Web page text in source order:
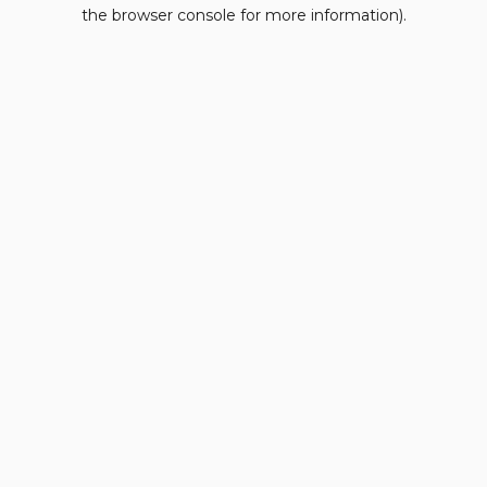
the browser console for more information).